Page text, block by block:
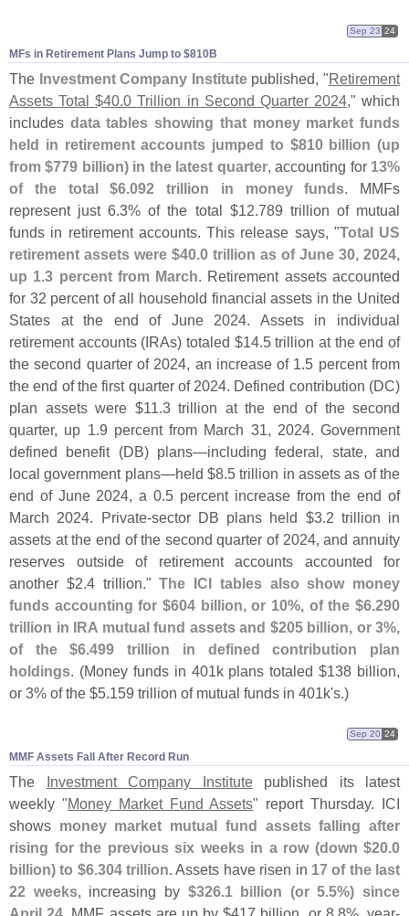
MFs in Retirement Plans Jump to $​810B
Sep 23 24
The Investment Company Institutepublished, "Retirement
Assets Total $40.0 Trillion in Second Quarter 2024," which
includes data tables showing that money market funds
held in retirement accounts jumped to $810 billion (up
from $779 billion) in the latest quarter, accounting for 13%
of the total $6.092 trillion in money funds. MMFs
represent just 6.3% of the total $12.789 trillion of mutual
funds in retirement accounts. This release says, "Total US
retirement assets were $40.0 trillion as of June 30, 2024,
up 1.3 percent from March. Retirement assets accounted
for 32 percent of all household financial assets in the United
States at the end of June 2024. Assets in individual
retirement accounts (IRAs) totaled $14.5 trillion at the end of
the second quarter of 2024, an increase of 1.5 percent from
the end of the first quarter of 2024. Defined contribution (DC)
plan assets were $11.3 trillion at the end of the second
quarter, up 1.9 percent from March 31, 2024. Government
defined benefit (DB) plans—including federal, state, and
local government plans—held $8.5 trillion in assets as of the
end of June 2024, a 0.5 percent increase from the end of
March 2024. Private-sector DB plans held $3.2 trillion in
assets at the end of the second quarter of 2024, and annuity
reserves outside of retirement accounts accounted for
another $2.4 trillion."The ICI tables also show money
funds accounting for $604 billion, or 10%, of the $6.290
trillion in IRA mutual fund assets and $205 billion, or 3%,
of the $6.499 trillion in defined contribution plan
holdings. (Money funds in 401k plans totaled $138 billion,
or 3% of the $5.159 trillion of mutual funds in 401k's.)
MMF Assets Fall After Record Run
Sep 20 24
The Investment Company Institutepublished its latest
weekly "Money Market Fund Assets" report Thursday. ICI
shows money market mutual fund assets falling after
rising for the previous six weeks in a row (down $20.0
billion) to $6.304 trillion. Assets have risen in 17 of the last
22 weeks, increasing by $326.1 billion (or 5.5%) since